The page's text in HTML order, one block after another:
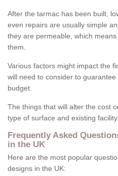
After the tarmac has been built,
even repairs are usually simple
they are permeable, which
them.
Various factors might impact the
will need to consider to
budget.
The things that will alter the cost
type of surface and existing facility
Frequently Asked
in the UK
Here are the most popular
designs in the UK: